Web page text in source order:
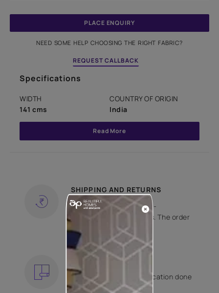
PLACE ENQUIRY
NEED SOME HELP CHOOSING THE RIGHT FABRIC?
REQUEST CALLBACK
Specifications
WIDTH
141 cms
COUNTRY OF ORIGIN
India
Read More
SHIPPING AND RETURNS
Free shipping and hassle-
free returns on all orders. The order
is shipped within 2 days.
KNOW MORE
EXPERT APPLICATION
Get your wallpaper application done
by Asian Paints certified